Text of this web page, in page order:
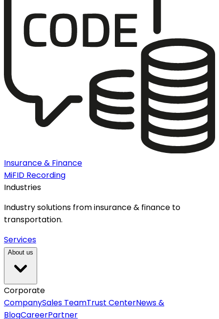
Insurance & Finance
MiFID Recording
Industries
Industry solutions from insurance & finance to
transportation.
Services
About us
Corporate
CompanySales TeamTrust CenterNews &
BlogCareerPartner